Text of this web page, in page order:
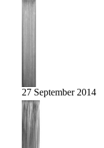
27 September 2014